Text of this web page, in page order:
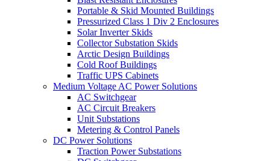
Portable & Skid Mounted Buildings
Pressurized Class 1 Div 2 Enclosures
Solar Inverter Skids
Collector Substation Skids
Arctic Design Buildings
Cold Roof Buildings
Traffic UPS Cabinets
Medium Voltage AC Power Solutions
AC Switchgear
AC Circuit Breakers
Unit Substations
Metering & Control Panels
DC Power Solutions
Traction Power Substations